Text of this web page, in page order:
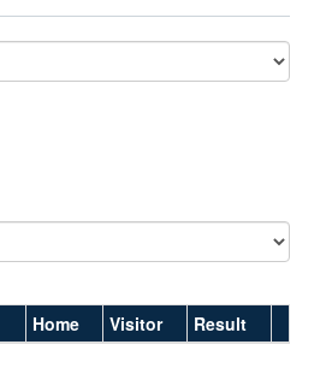
Home Visitor Result